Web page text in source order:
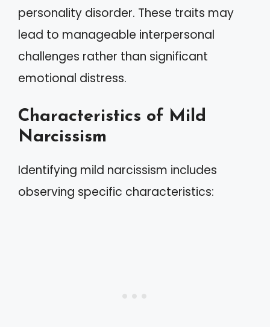
personality disorder. These traits may
lead to manageable interpersonal
challenges rather than significant
emotional distress.
Characteristics of Mild
Narcissism
Identifying mild narcissism includes
observing specific characteristics: